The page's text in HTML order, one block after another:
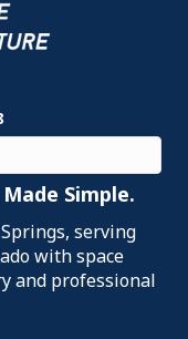
Simple.
serving
with space
and professional